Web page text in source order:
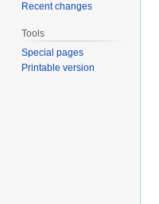
Recent changes
Tools
Special pages
Printable version